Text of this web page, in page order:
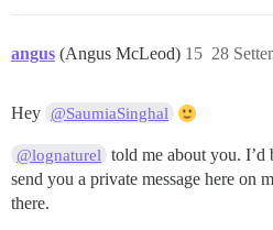
angus (Angus McLeod) 28
15
Hey @SaumiaSinghal
@lognaturel
told me about you. I’d
send you a private message here on
there.